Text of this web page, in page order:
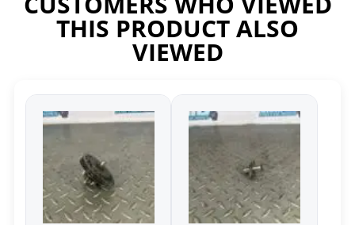
THIS PRODUCT ALSO
VIEWED